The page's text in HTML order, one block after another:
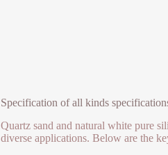
Specification of all kinds
Quartz sand and natural white pure
diverse applications. Below are the